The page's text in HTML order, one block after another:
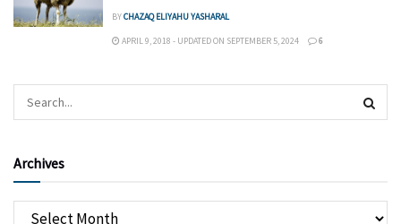
BYCHAZAQ ELIYAHU YASHARAL
APRIL 9, 2018 - UPDATED ON SEPTEMBER 5, 2024 6
Archives